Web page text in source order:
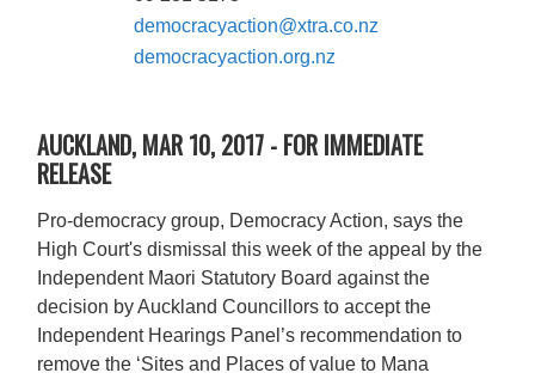
democracyaction@xtra.co.nz
democracyaction.org.nz
AUCKLAND, MAR 10, 2017 - FOR IMMEDIATE
RELEASE
Pro-democracy group, Democracy Action, says the
High Court's dismissal this week of the appeal by the
Independent Maori Statutory Board against the
decision by Auckland Councillors to accept the
Independent Hearings Panel’s recommendation to
remove the ‘Sites and Places of value to Mana